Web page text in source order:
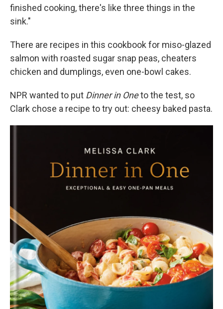
finished cooking, there's like three things in the
sink."
There are recipes in this cookbook for miso-glazed
salmon with roasted sugar snap peas, cheaters
chicken and dumplings, even one-bowl cakes.
NPR wanted to put Dinner in Oneto the test, so
Clark chose a recipe to try out: cheesy baked pasta.